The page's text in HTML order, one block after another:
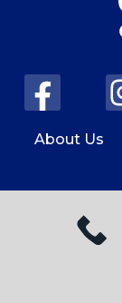
About Us